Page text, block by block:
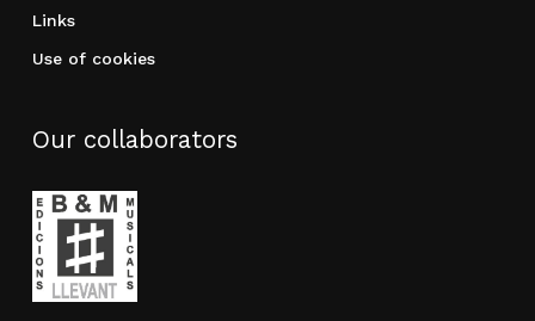
Links
Use of cookies
Our collaborators